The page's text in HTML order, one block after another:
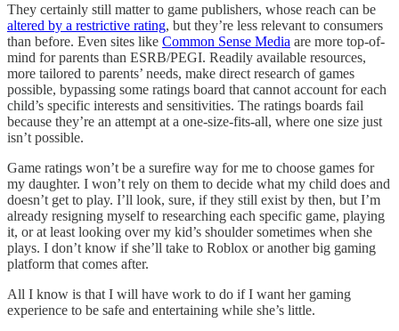
They certainly still matter to game publishers, whose reach can be
altered by a restrictive rating, but they’re less relevant to consumers
than before. Even sites like Common Sense Media are more top-of-
mind for parents than ESRB/PEGI. Readily available resources,
more tailored to parents’ needs, make direct research of games
possible, bypassing some ratings board that cannot account for each
child’s specific interests and sensitivities. The ratings boards fail
because they’re an attempt at a one-size-fits-all, where one size just
isn’t possible.
Game ratings won’t be a surefire way for me to choose games for
my daughter. I won’t rely on them to decide what my child does and
doesn’t get to play. I’ll look, sure, if they still exist by then, but I’m
already resigning myself to researching each specific game, playing
it, or at least looking over my kid’s shoulder sometimes when she
plays. I don’t know if she’ll take to Roblox or another big gaming
platform that comes after.
All I know is that I will have work to do if I want her gaming
experience to be safe and entertaining while she’s little.